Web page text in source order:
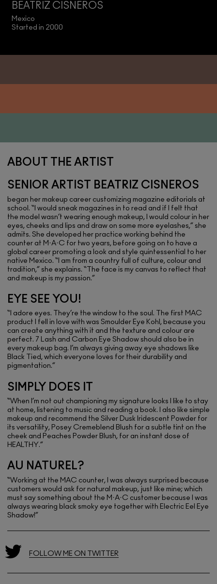
BEATRIZ CISNEROS
Mexico
Started in 2000
ABOUT THE ARTIST
SENIOR ARTIST BEATRIZ CISNEROS
began her makeup career customizing magazine editorials at
school. “I would sneak magazines in to read and if I felt that
the model wasn’t wearing enough makeup, I would colour in her
eyes, cheeks and lips and draw on some more eyelashes,” she
admits. She developed her practice working behind the
counter at M·A·C for two years, before going on to have a
global career promoting a look and style quintessential to her
native Mexico. “I am from a country full of culture, colour and
tradition,” she explains. “The face is my canvas to reflect that
and makeup is my passion.”
EYE SEE YOU!
“I adore eyes. They’re the window to the soul. The first MAC
product I fell in love with was Smoulder Eye Kohl, because you
can create anything with it and the texture and colour are
perfect. 7 Lash and Carbon Eye Shadow should also be in
every makeup bag. I’m always giving away eye shadows like
Black Tied, which everyone loves for their durability and
pigmentation.”
SIMPLY DOES IT
“When I’m not out championing my signature looks I like to stay
at home, listening to music and reading a book. I also like simple
makeup and recommend the Silver Dusk Iridescent Powder for
its versatility, Posey Cremeblend Blush for a subtle tint on the
cheek and Peaches Powder Blush, for an instant dose of
HEALTHY.”
AU NATUREL?
“Working at the MAC counter, I was always surprised because
customers would ask for natural makeup, just like mine; which
must say something about the M·A·C customer because I was
always wearing black smoky eye together with Electric Eel Eye
Shadow!”
FOLLOW ME ON TWITTER